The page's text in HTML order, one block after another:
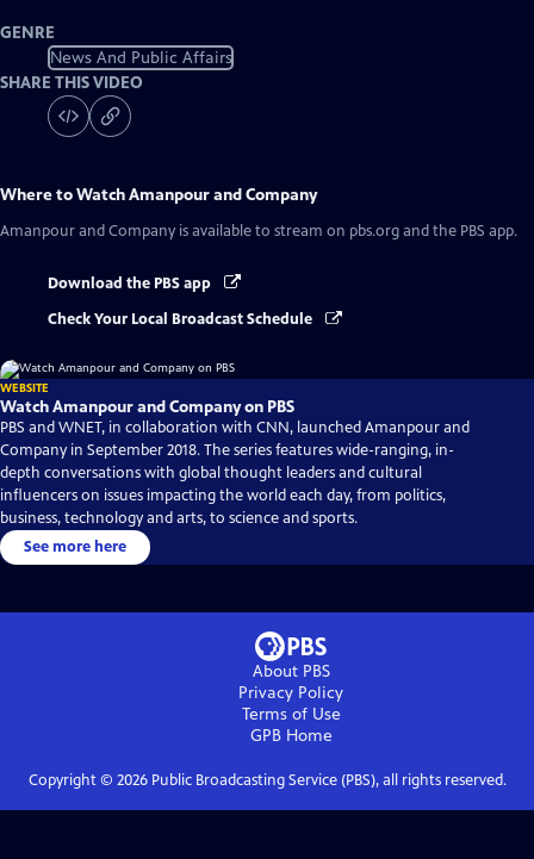
GENRE
News And Public Affairs
SHARE THIS VIDEO
Where to WatchAmanpour and Company
Amanpour and Company is available to stream on pbs.org and the PBS app.
Download the PBS app
Check Your Local Broadcast Schedule
WEBSITE
Watch Amanpour and Company on PBS
PBS and WNET, in collaboration with CNN, launched Amanpour and
Company in September 2018. The series features wide-ranging, in-
depth conversations with global thought leaders and cultural
influencers on issues impacting the world each day, from politics,
business, technology and arts, to science and sports.
See more here
About PBS
Privacy Policy
Terms of Use
GPBHome
Copyright © 2026Public Broadcasting Service (PBS), all rights reserved.